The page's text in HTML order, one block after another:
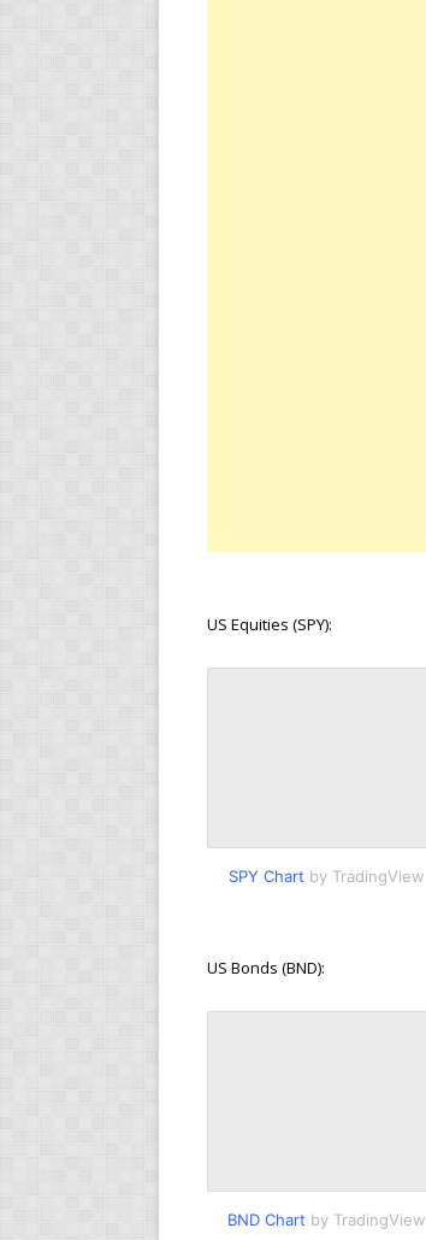
US Equities (SPY):
SPY Chart by TradingView
US Bonds (BND):
BND Chart by TradingView